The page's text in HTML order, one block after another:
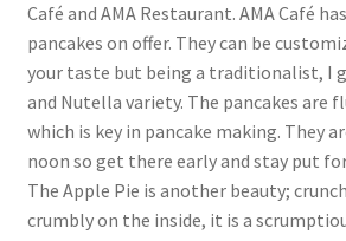
Café and AMA Restaurant. AMA Café
pancakes on offer. They can be
your taste but being a traditionalist, I
and Nutella variety. The pancakes are
which is key in pancake making. They
noon so get there early and stay put
The Apple Pie is another beauty;
crumbly on the inside, it is a